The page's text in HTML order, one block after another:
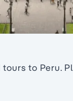
to Peru.